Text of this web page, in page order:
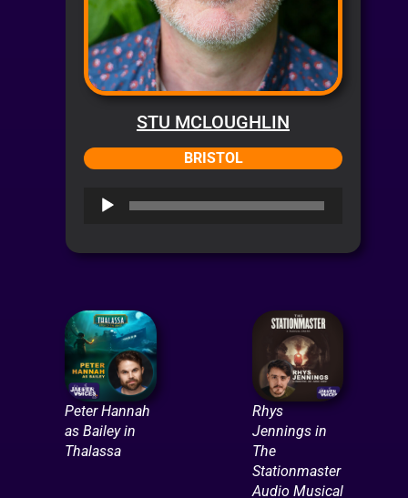
STU MCLOUGHLIN
BRISTOL
Audio
Peter Hannah
as Bailey in
Thalassa
Rhys
Jennings in
The
Stationmaster
Audio Musical